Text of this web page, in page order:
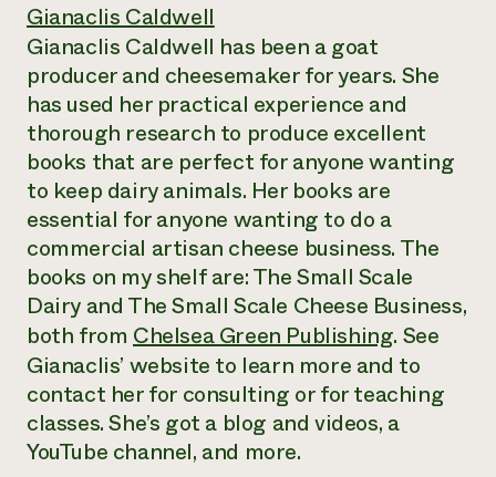
Gianaclis Caldwell
Gianaclis Caldwell has been a goat
producer and cheesemaker for years. She
has used her practical experience and
thorough research to produce excellent
books that are perfect for anyone wanting
to keep dairy animals. Her books are
essential for anyone wanting to do a
commercial artisan cheese business. The
books on my shelf are: The Small Scale
Dairy and The Small Scale Cheese Business,
both from Chelsea Green Publishing. See
Gianaclis’ website to learn more and to
contact her for consulting or for teaching
classes. She’s got a blog and videos, a
YouTube channel, and more.